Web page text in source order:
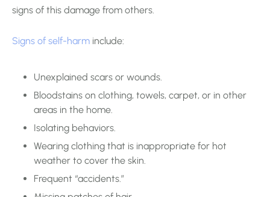
signs of this damage from others.
Signs of self-harm include:
Unexplained scars or wounds.
Bloodstains on clothing, towels, carpet, or in other
areas in the home.
Isolating behaviors.
Wearing clothing that is inappropriate for hot
weather to cover the skin.
Frequent “accidents.”